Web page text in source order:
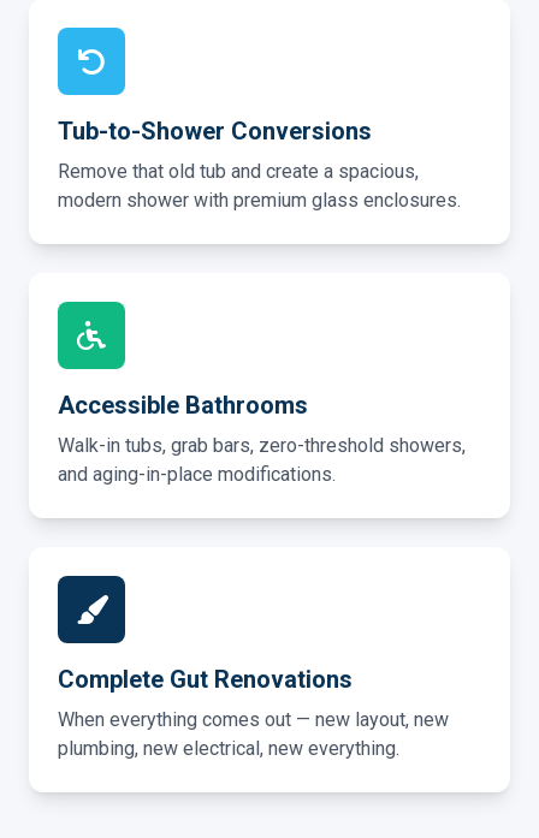
Tub-to-Shower Conversions
Remove that old tub and create a spacious,
modern shower with premium glass enclosures.
Accessible Bathrooms
Walk-in tubs, grab bars, zero-threshold showers,
and aging-in-place modifications.
Complete Gut Renovations
When everything comes out — new layout, new
plumbing, new electrical, new everything.